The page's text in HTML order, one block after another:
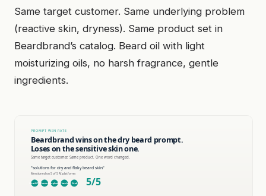
Same target customer. Same underlying problem
(reactive skin, dryness). Same product set in
Beardbrand’s catalog. Beard oil with light
moisturizing oils, no harsh fragrance, gentle
ingredients.